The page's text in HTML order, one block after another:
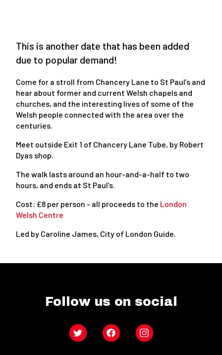
This is another date that has been added
due to popular demand!
Come for a stroll from Chancery Lane to St Paul’s and
hear about former and current Welsh chapels and
churches, and the interesting lives of some of the
Welsh people connected with the area over the
centuries.
Meet outside Exit 1 of Chancery Lane Tube, by Robert
Dyas shop.
The walk lasts around an hour-and-a-half to two
hours, and ends at St Paul’s.
Cost: £8 per person - all proceeds to the London
Welsh Centre
Led by Caroline James, City of London Guide.
Follow us on social
Twitter FacebookInstagram